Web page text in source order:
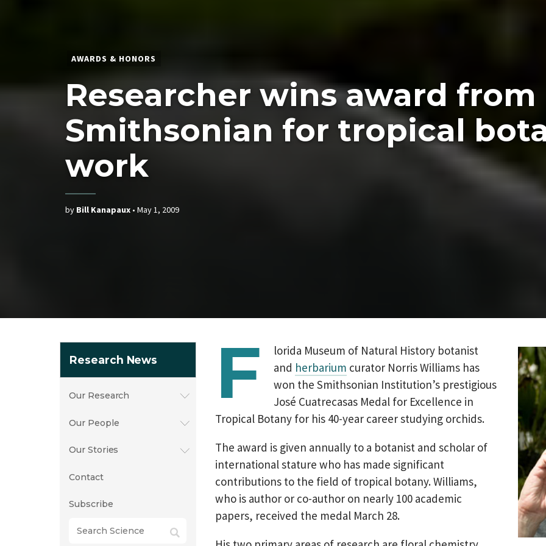
AWARDS & HONORS
Researcher wins award from
Smithsonian for tropical
work
by Bill Kanapaux• May 1, 2009
Research News
Our Research
Our People
Our Stories
Contact
Subscribe
F
lorida Museum of Natural History botanist
and herbarium curator Norris Williams has
won the Smithsonian Institution’s prestigious
José Cuatrecasas Medal for Excellence in
Tropical Botany for his 40-year career studying orchids.
The award is given annually to a botanist and scholar of
international stature who has made significant
contributions to the field of tropical botany. Williams,
who is author or co-author on nearly 100 academic
papers, received the medal March 28.